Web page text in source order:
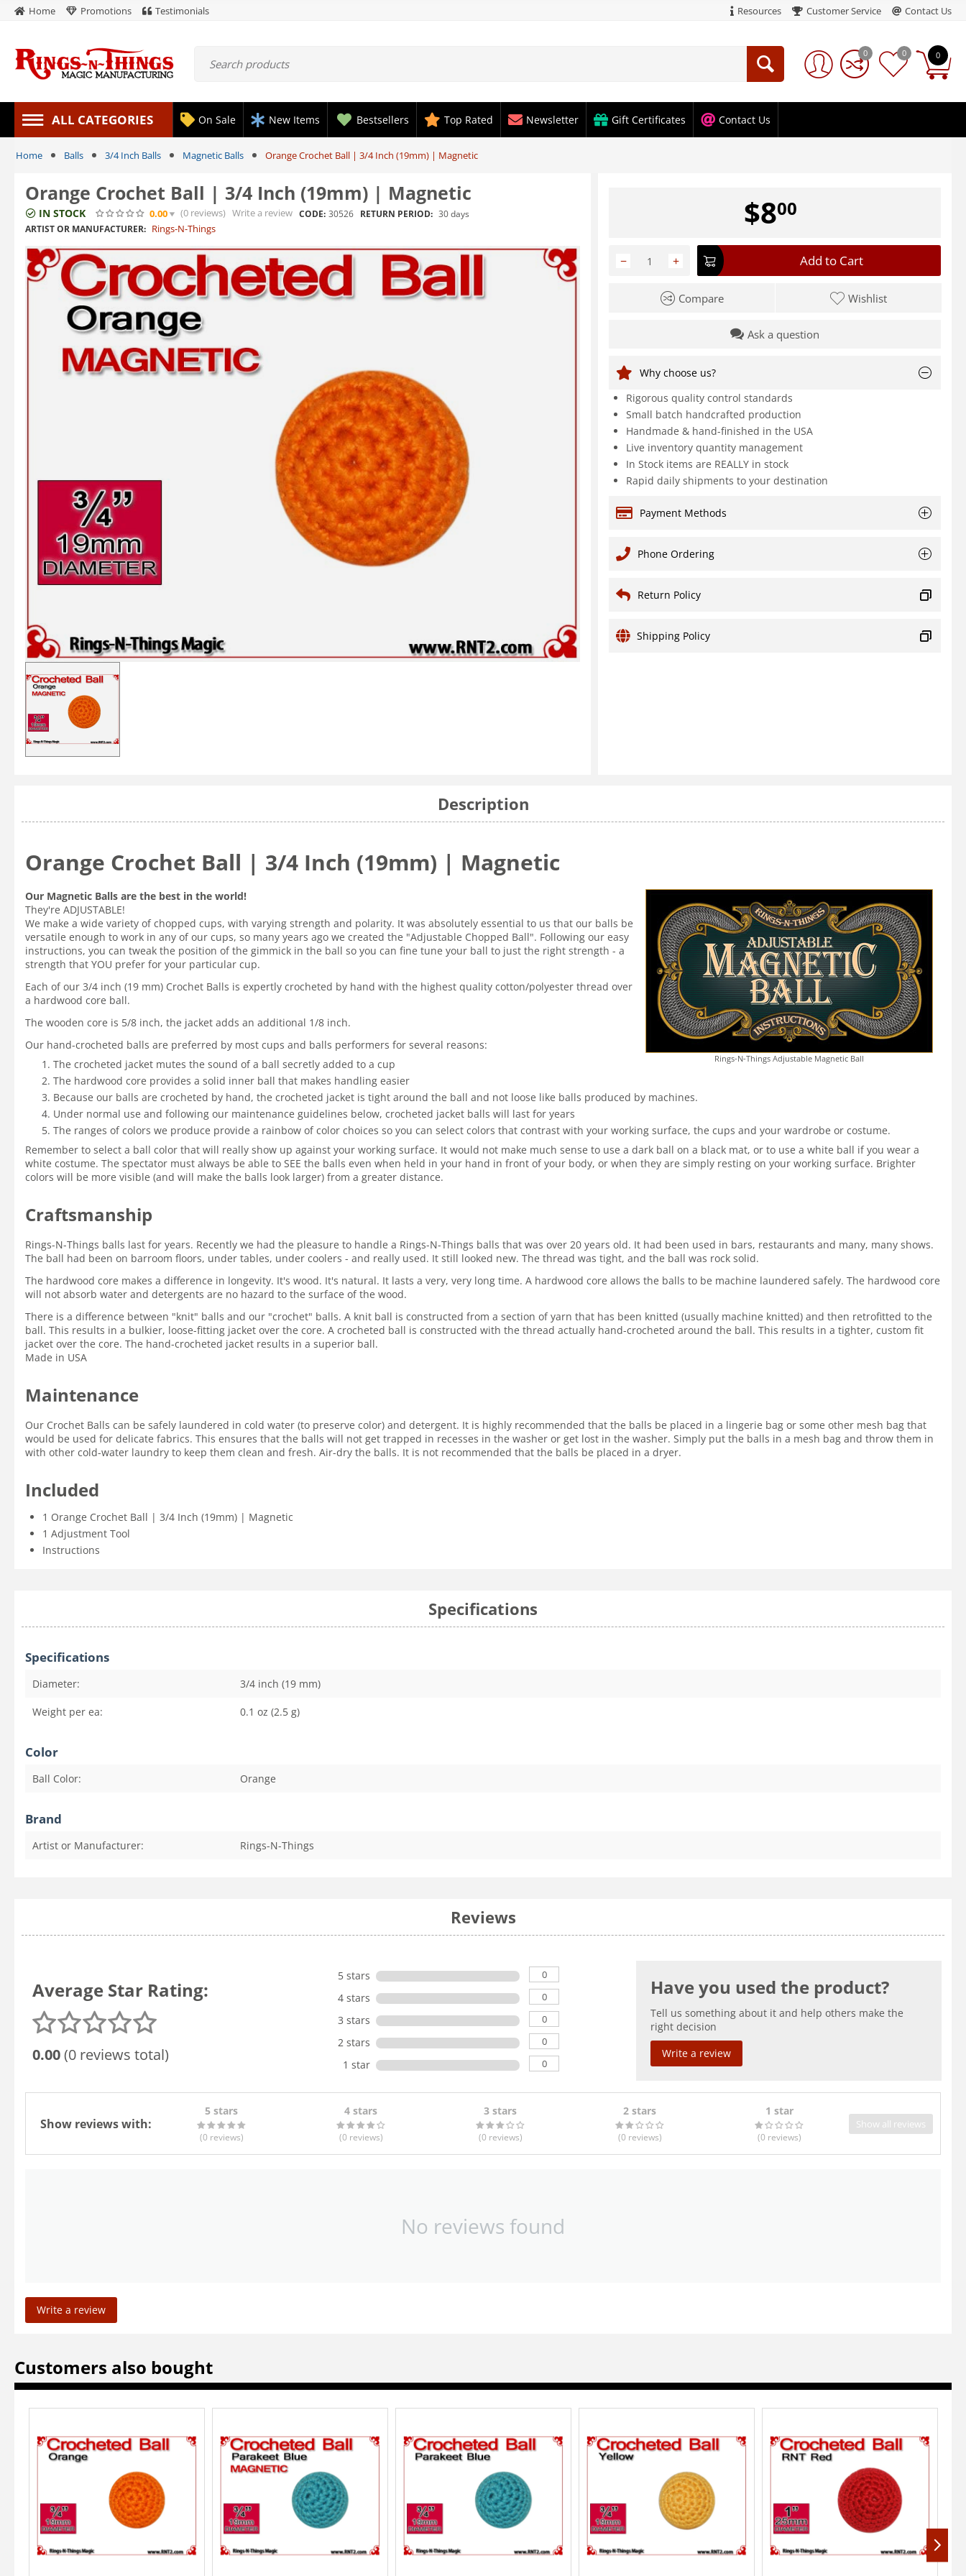
Home Promotions Testimonials Resources Customer Service Contact Us
0
0 0
ALL CATEGORIES On Sale New Items Bestsellers Top Rated Newsletter Gift Certificates Contact Us
Home Balls 3/4 Inch Balls Magnetic Balls Orange Crochet Ball | 3/4 Inch (19mm) | Magnetic
Orange Crochet Ball | 3/4 Inch (19mm) | Magnetic
IN STOCK 0.00 (0 reviews) Write a review CODE: 30526 RETURN PERIOD: 30 days
ARTIST OR MANUFACTURER: Rings-N-Things $800
+
− Add to Cart
Compare Wishlist
Ask a question
Why choose us?
Rigorous quality control standards
Small batch handcrafted production
Handmade & hand-finished in the USA
Live inventory quantity management
In Stock items are REALLY in stock
Rapid daily shipments to your destination
Payment Methods
Phone Ordering
Return Policy
Shipping Policy
Description
Orange Crochet Ball | 3/4 Inch (19mm) | Magnetic
Rings-N-Things Adjustable Magnetic Ball
Our Magnetic Balls are the best in the world!
They're ADJUSTABLE!
We make a wide variety of chopped cups, with varying strength and polarity. It was absolutely essential to us that our balls be
versatile enough to work in any of our cups, so many years ago we created the "Adjustable Chopped Ball". Following our easy
instructions, you can tweak the position of the gimmick in the ball so you can fine tune your ball to just the right strength - a
strength that YOU prefer for your particular cup.
Each of our 3/4 inch (19 mm) Crochet Balls is expertly crocheted by hand with the highest quality cotton/polyester thread over
a hardwood core ball.
The wooden core is 5/8 inch, the jacket adds an additional 1/8 inch.
Our hand-crocheted balls are preferred by most cups and balls performers for several reasons:
The crocheted jacket mutes the sound of a ball secretly added to a cup
The hardwood core provides a solid inner ball that makes handling easier
Because our balls are crocheted by hand, the crocheted jacket is tight around the ball and not loose like balls produced by machines.
Under normal use and following our maintenance guidelines below, crocheted jacket balls will last for years
The ranges of colors we produce provide a rainbow of color choices so you can select colors that contrast with your working surface, the cups and your wardrobe or costume.
Remember to select a ball color that will really show up against your working surface. It would not make much sense to use a dark ball on a black mat, or to use a white ball if you wear a
white costume. The spectator must always be able to SEE the balls even when held in your hand in front of your body, or when they are simply resting on your working surface. Brighter
colors will be more visible (and will make the balls look larger) from a greater distance.
Craftsmanship
Rings-N-Things balls last for years. Recently we had the pleasure to handle a Rings-N-Things balls that was over 20 years old. It had been used in bars, restaurants and many, many shows.
The ball had been on barroom floors, under tables, under coolers - and really used. It still looked new. The thread was tight, and the ball was rock solid.
The hardwood core makes a difference in longevity. It's wood. It's natural. It lasts a very, very long time. A hardwood core allows the balls to be machine laundered safely. The hardwood core
will not absorb water and detergents are no hazard to the surface of the wood.
There is a difference between "knit" balls and our "crochet" balls. A knit ball is constructed from a section of yarn that has been knitted (usually machine knitted) and then retrofitted to the
ball. This results in a bulkier, loose-fitting jacket over the core. A crocheted ball is constructed with the thread actually hand-crocheted around the ball. This results in a tighter, custom fit
jacket over the core. The hand-crocheted jacket results in a superior ball.
Made in USA
Maintenance
Our Crochet Balls can be safely laundered in cold water (to preserve color) and detergent. It is highly recommended that the balls be placed in a lingerie bag or some other mesh bag that
would be used for delicate fabrics. This ensures that the balls will not get trapped in recesses in the washer or get lost in the washer. Simply put the balls in a mesh bag and throw them in
with other cold-water laundry to keep them clean and fresh. Air-dry the balls. It is not recommended that the balls be placed in a dryer.
Included
1 Orange Crochet Ball | 3/4 Inch (19mm) | Magnetic
1 Adjustment Tool
Instructions
Specifications
Specifications
Diameter: 3/4 inch (19 mm)
Weight per ea: 0.1 oz (2.5 g)
Color
Ball Color: Orange
Brand
Artist or Manufacturer: Rings-N-Things
Reviews
Average Star Rating:
0.00(0 reviews total)
5 stars 0
4 stars 0
3 stars 0
2 stars 0
1 star 0
Have you used the product?
Tell us something about it and help others make the
right decision
Write a review
Show reviews with:
5 stars
(0 reviews)
4 stars
(0 reviews)
3 stars
(0 reviews)
2 stars
(0 reviews)
1 star
(0 reviews)
Show all reviews
No reviews found
Write a review
Customers also bought